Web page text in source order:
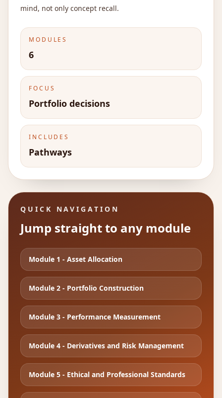
mind, not only concept recall.
MODULES
6
FOCUS
Portfolio decisions
INCLUDES
Pathways
QUICK NAVIGATION
Jump straight to any module
Module 1 - Asset Allocation
Module 2 - Portfolio Construction
Module 3 - Performance Measurement
Module 4 - Derivatives and Risk Management
Module 5 - Ethical and Professional Standards